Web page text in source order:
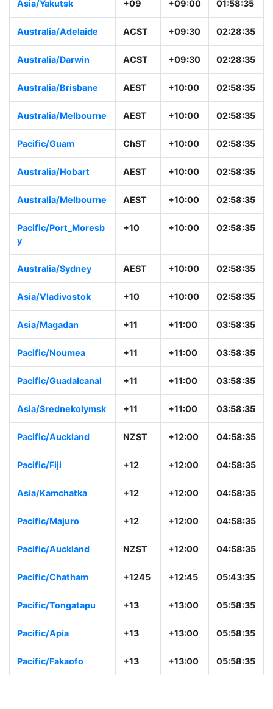
Asia/Yakutsk +09 +09:00 01:58:35
Australia/Adelaide ACST +09:30 02:28:35
Australia/Darwin ACST +09:30 02:28:35
Australia/Brisbane AEST +10:00 02:58:35
Australia/Melbourne AEST +10:00 02:58:35
Pacific/Guam ChST +10:00 02:58:35
Australia/Hobart AEST +10:00 02:58:35
Australia/Melbourne AEST +10:00 02:58:35
Pacific/Port_Moresb
y
+10 +10:00 02:58:35
Australia/Sydney AEST +10:00 02:58:35
Asia/Vladivostok +10 +10:00 02:58:35
Asia/Magadan +11 +11:00 03:58:35
Pacific/Noumea +11 +11:00 03:58:35
Pacific/Guadalcanal +11 +11:00 03:58:35
Asia/Srednekolymsk +11 +11:00 03:58:35
Pacific/Auckland NZST +12:00 04:58:35
Pacific/Fiji +12 +12:00 04:58:35
Asia/Kamchatka +12 +12:00 04:58:35
Pacific/Majuro +12 +12:00 04:58:35
Pacific/Auckland NZST +12:00 04:58:35
Pacific/Chatham +1245 +12:45 05:43:35
Pacific/Tongatapu +13 +13:00 05:58:35
Pacific/Apia +13 +13:00 05:58:35
Pacific/Fakaofo +13 +13:00 05:58:35